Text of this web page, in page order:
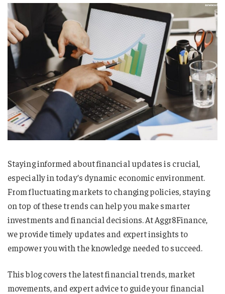
Staying informed about financial updates is crucial,
especially in today’s dynamic economic environment.
From fluctuating markets to changing policies, staying
on top of these trends can help you make smarter
investments and financial decisions. At Aggr8Finance,
we provide timely updates and expert insights to
empower you with the knowledge needed to succeed.
This blog covers the latest financial trends, market
movements, and expert advice to guide your financial